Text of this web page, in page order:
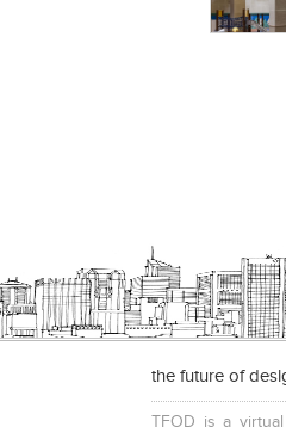
the future of
TFOD is a